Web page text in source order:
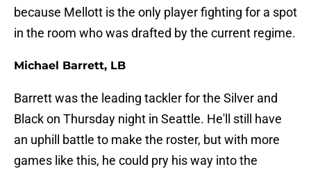
because Mellott is the only player fighting for a spot
in the room who was drafted by the current regime.
Michael Barrett, LB
Barrett was the leading tackler for the Silver and
Black on Thursday night in Seattle. He'll still have
an uphill battle to make the roster, but with more
games like this, he could pry his way into the